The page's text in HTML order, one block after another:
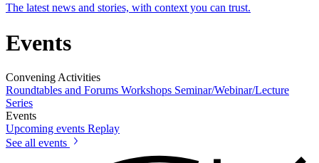
The latest news and stories, with context you can trust.
Events
Convening Activities
Roundtables and Forums Workshops Seminar/Webinar/Lecture
Series
Events
Upcoming events Replay
See all events